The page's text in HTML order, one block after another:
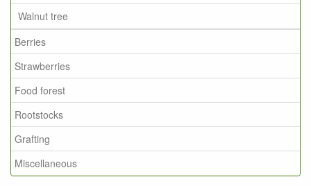
Walnut tree
Berries
Strawberries
Food forest
Rootstocks
Grafting
Miscellaneous